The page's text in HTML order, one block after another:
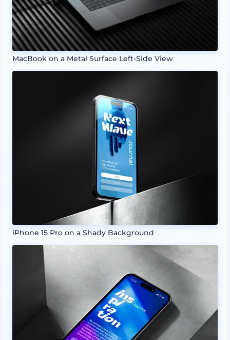
MacBook on a Metal Surface Left-Side View
iPhone 15 Pro on a Shady Background